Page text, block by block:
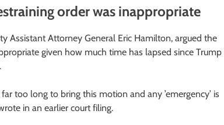
order was inappropriate
Assistant Attorney General Eric Hamilton, argued the
given how much time has lapsed since Trump
too long to bring this motion and any ’emergency’ is
in an earlier court filing.